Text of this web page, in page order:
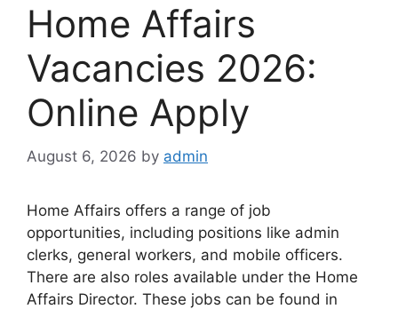
Home Affairs
Vacancies 2026:
Online Apply
August 6, 2026 by admin
Home Affairs offers a range of job
opportunities, including positions like admin
clerks, general workers, and mobile officers.
There are also roles available under the Home
Affairs Director. These jobs can be found in